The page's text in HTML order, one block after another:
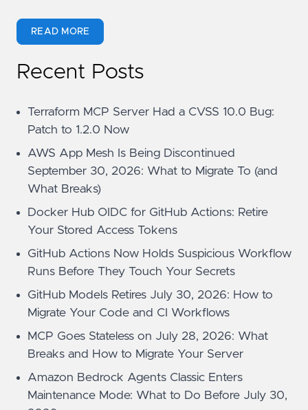
READ MORE
Recent Posts
Terraform MCP Server Had a CVSS 10.0 Bug:
Patch to 1.2.0 Now
AWS App Mesh Is Being Discontinued
September 30, 2026: What to Migrate To (and
What Breaks)
Docker Hub OIDC for GitHub Actions: Retire
Your Stored Access Tokens
GitHub Actions Now Holds Suspicious Workflow
Runs Before They Touch Your Secrets
GitHub Models Retires July 30, 2026: How to
Migrate Your Code and CI Workflows
MCP Goes Stateless on July 28, 2026: What
Breaks and How to Migrate Your Server
Amazon Bedrock Agents Classic Enters
Maintenance Mode: What to Do Before July 30,